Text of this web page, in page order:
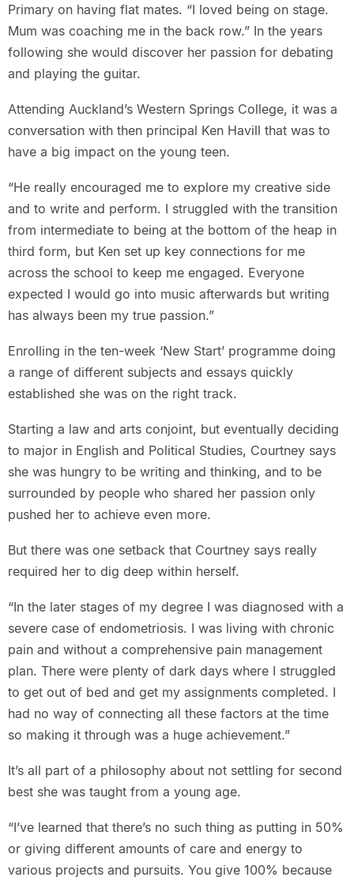
Primary on having flat mates. “I loved being on stage.
Mum was coaching me in the back row.” In the years
following she would discover her passion for debating
and playing the guitar.
Attending Auckland’s Western Springs College, it was a
conversation with then principal Ken Havill that was to
have a big impact on the young teen.
“He really encouraged me to explore my creative side
and to write and perform. I struggled with the transition
from intermediate to being at the bottom of the heap in
third form, but Ken set up key connections for me
across the school to keep me engaged. Everyone
expected I would go into music afterwards but writing
has always been my true passion.”
Enrolling in the ten-week ‘New Start’ programme doing
a range of different subjects and essays quickly
established she was on the right track.
Starting a law and arts conjoint, but eventually deciding
to major in English and Political Studies, Courtney says
she was hungry to be writing and thinking, and to be
surrounded by people who shared her passion only
pushed her to achieve even more.
But there was one setback that Courtney says really
required her to dig deep within herself.
“In the later stages of my degree I was diagnosed with a
severe case of endometriosis. I was living with chronic
pain and without a comprehensive pain management
plan. There were plenty of dark days where I struggled
to get out of bed and get my assignments completed. I
had no way of connecting all these factors at the time
so making it through was a huge achievement.”
It’s all part of a philosophy about not settling for second
best she was taught from a young age.
“I’ve learned that there’s no such thing as putting in 50%
or giving different amounts of care and energy to
various projects and pursuits. You give 100% because